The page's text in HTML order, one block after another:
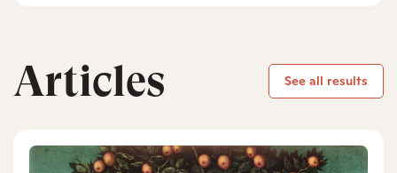
Articles See all results